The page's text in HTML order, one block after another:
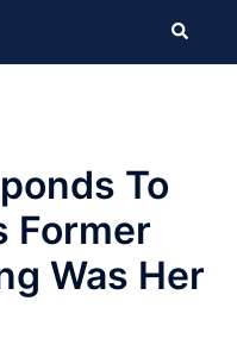
Search
To
Former
Was Her